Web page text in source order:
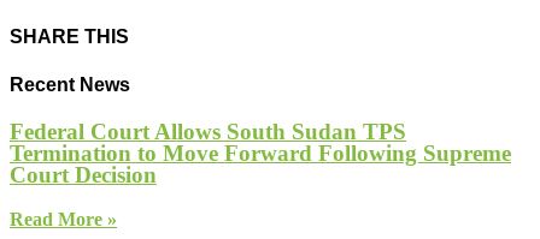
SHARE THIS
Recent News
Federal Court Allows South Sudan TPS
Termination to Move Forward Following Supreme
Court Decision
Read More »